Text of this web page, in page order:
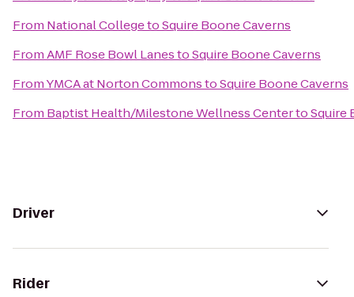
From National CollegetoSquire Boone Caverns
FromAMF Rose Bowl LanestoSquire Boone Caverns
FromYMCA at Norton CommonstoSquire Boone Caverns
From Baptist Health/Milestone Wellness CentertoSquire
Driver
Rider